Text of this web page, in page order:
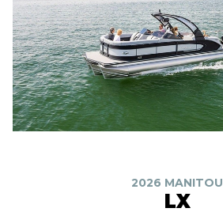
2026 MANITOU
LX